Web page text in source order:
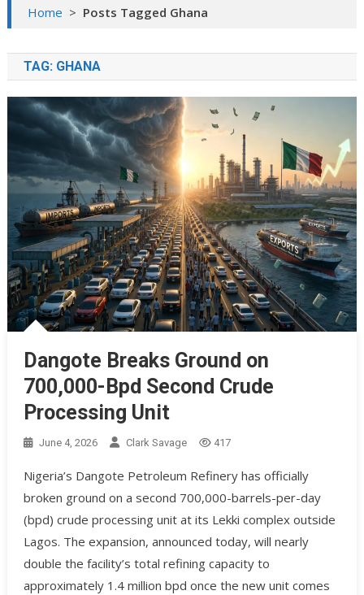
Home > Posts Tagged Ghana
TAG: GHANA
Dangote Breaks Ground on
700,000-Bpd Second Crude
Processing Unit
June 4, 2026 Clark Savage 417
Nigeria’s Dangote Petroleum Refinery has officially
broken ground on a second 700,000-barrels-per-day
(bpd) crude processing unit at its Lekki complex outside
Lagos. The expansion, announced today, will nearly
double the facility’s total refining capacity to
approximately 1.4 million bpd once the new unit comes